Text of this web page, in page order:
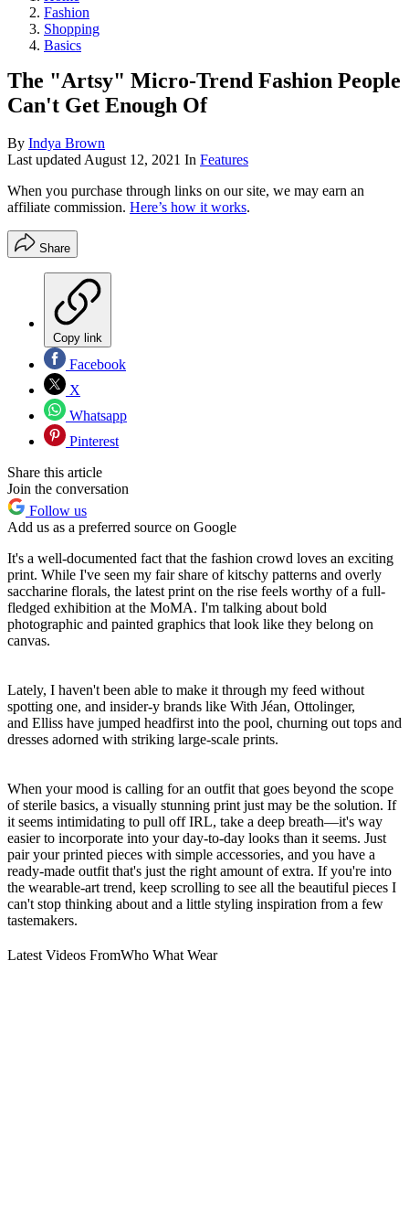
Fashion
Shopping
Basics
The "Artsy" Micro-Trend Fashion People
Can't Get Enough Of
By Indya Brown
Last updatedAugust 12, 2021 In Features
When you purchase through links on our site, we may earn an
affiliate commission. Here’s how it works.
Share
Copy link
Facebook
X
Whatsapp
Pinterest
Share this article
Join the conversation
Follow us
Add us as a preferred source on Google
It's a well-documented fact that the fashion crowd loves an exciting
print. While I've seen my fair share of kitschy patterns and overly
saccharine florals, the latest print on the rise feels worthy of a full-
fledged exhibition at the MoMA. I'm talking about bold
photographic and painted graphics that look like they belong on
canvas.
Lately, I haven't been able to make it through my feed without
spotting one, and insider-y brands like With Jéan, Ottolinger,
and Elliss have jumped headfirst into the pool, churning out tops and
dresses adorned with striking large-scale prints.
When your mood is calling for an outfit that goes beyond the scope
of sterile basics, a visually stunning print just may be the solution. If
it seems intimidating to pull off IRL, take a deep breath—it's way
easier to incorporate into your day-to-day looks than it seems. Just
pair your printed pieces with simple accessories, and you have a
ready-made outfit that's just the right amount of extra. If you're into
the wearable-art trend, keep scrolling to see all the beautiful pieces I
can't stop thinking about and a little styling inspiration from a few
tastemakers.
Latest Videos FromWho What Wear